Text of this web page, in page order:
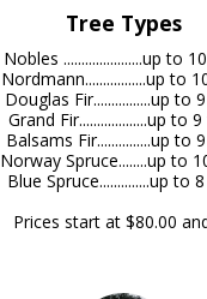
Tree Types
Nobles ......................up to
Nordmann.................up to
Douglas Fir................up to
Grand Fir...................up to
Balsams Fir...............up to
Norway Spruce........up to
Blue Spruce..............up to
Prices start at $80.00